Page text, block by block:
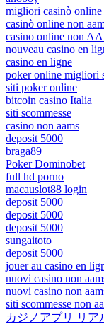
migliori casinò online
casinò online non
casino online non
nouveau casino en
casino en ligne
poker online migliori
siti poker online
bitcoin casino Italia
siti scommesse
casino non aams
deposit 5000
braga89
Poker Dominobet
full hd porno
macauslot88 login
deposit 5000
deposit 5000
deposit 5000
sungaitoto
deposit 5000
jouer au casino en
nuovi casino non
nuovi casino non
siti scommesse non
カジノアプリ リア